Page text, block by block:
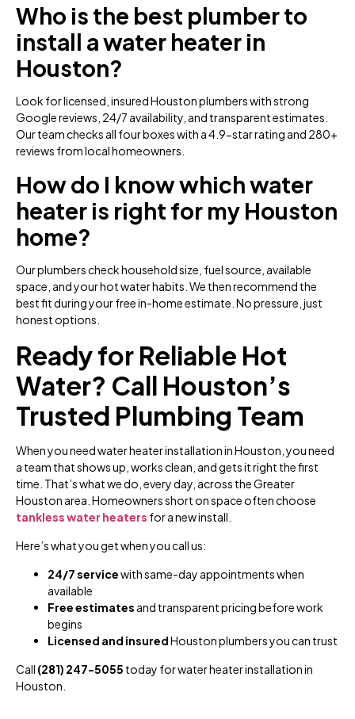
Who is the best plumber to
install a water heater in
Houston?
Look for licensed, insured Houston plumbers with strong
Google reviews, 24/7 availability, and transparent estimates.
Our team checks all four boxes with a 4.9-star rating and 280+
reviews from local homeowners.
How do I know which water
heater is right for my Houston
home?
Our plumbers check household size, fuel source, available
space, and your hot water habits. We then recommend the
best fit during your free in-home estimate. No pressure, just
honest options.
Ready for Reliable Hot
Water? Call Houston’s
Trusted Plumbing Team
When you need water heater installation in Houston, you need
a team that shows up, works clean, and gets it right the first
time. That’s what we do, every day, across the Greater
Houston area. Homeowners short on space often choose
tankless water heaters for a new install.
Here’s what you get when you call us:
24/7 servicewith same-day appointments when
available
Free estimates and transparent pricing before work
begins
Licensed and insuredHouston plumbers you can trust
Call (281) 247-5055 today for water heater installation in
Houston.